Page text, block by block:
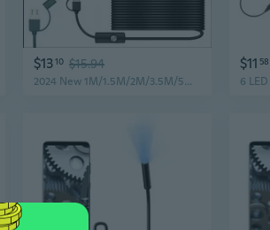
$1310 $15.94
2024 New 1M/1.5M/2M/3.5M/5M/10M 7.0mm Endoscope Camera 1080P HD Andorid Endoscope with 6LED Cable Waterproof Inspection Borescope for Android PC
$11 58